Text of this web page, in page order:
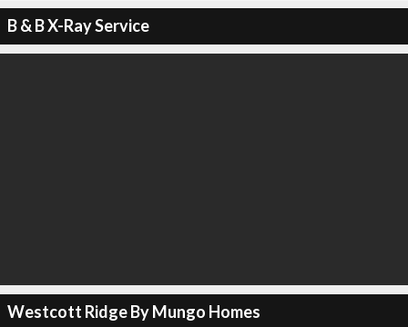
B & B X-Ray Service
Westcott Ridge By Mungo Homes